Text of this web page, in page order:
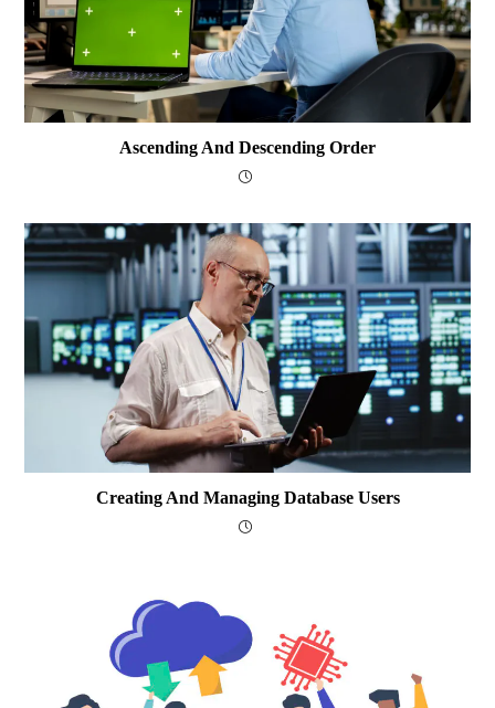
Ascending And Descending Order
Creating And Managing Database Users